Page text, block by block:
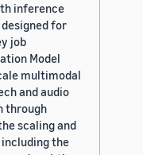
inference
for
job
Model
multimodal
and audio
through
scaling and
the